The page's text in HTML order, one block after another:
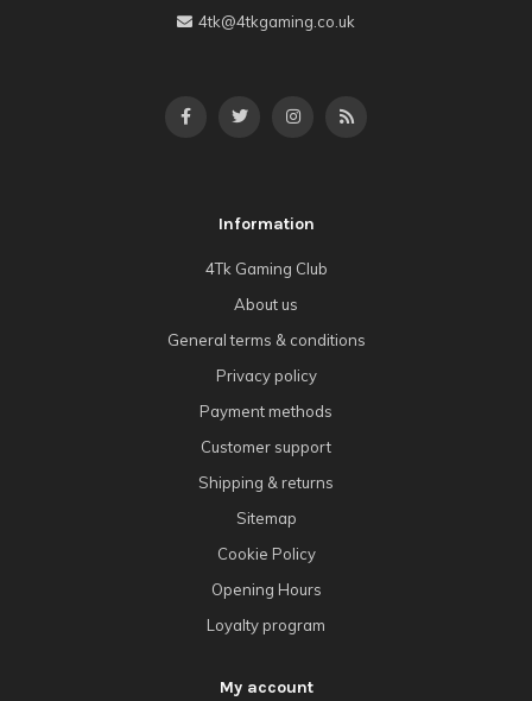
4tk@4tkgaming.co.uk
Information
4Tk Gaming Club
About us
General terms & conditions
Privacy policy
Payment methods
Customer support
Shipping & returns
Sitemap
Cookie Policy
Opening Hours
Loyalty program
My account